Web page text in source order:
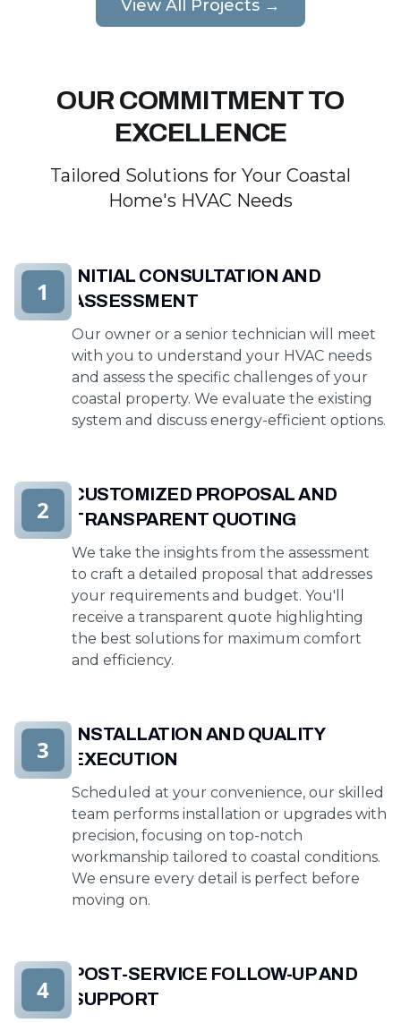
View All Projects →
OUR COMMITMENT TO
EXCELLENCE
Tailored Solutions for Your Coastal
Home's HVAC Needs
INITIAL CONSULTATION AND
ASSESSMENT
Our owner or a senior technician will meet
with you to understand your HVAC needs
and assess the specific challenges of your
coastal property. We evaluate the existing
system and discuss energy-efficient options.
1
CUSTOMIZED PROPOSAL AND
TRANSPARENT QUOTING
We take the insights from the assessment
to craft a detailed proposal that addresses
your requirements and budget. You'll
receive a transparent quote highlighting
the best solutions for maximum comfort
and efficiency.
2
INSTALLATION AND QUALITY
EXECUTION
Scheduled at your convenience, our skilled
team performs installation or upgrades with
precision, focusing on top-notch
workmanship tailored to coastal conditions.
We ensure every detail is perfect before
moving on.
3
POST-SERVICE FOLLOW-UP AND
SUPPORT
4